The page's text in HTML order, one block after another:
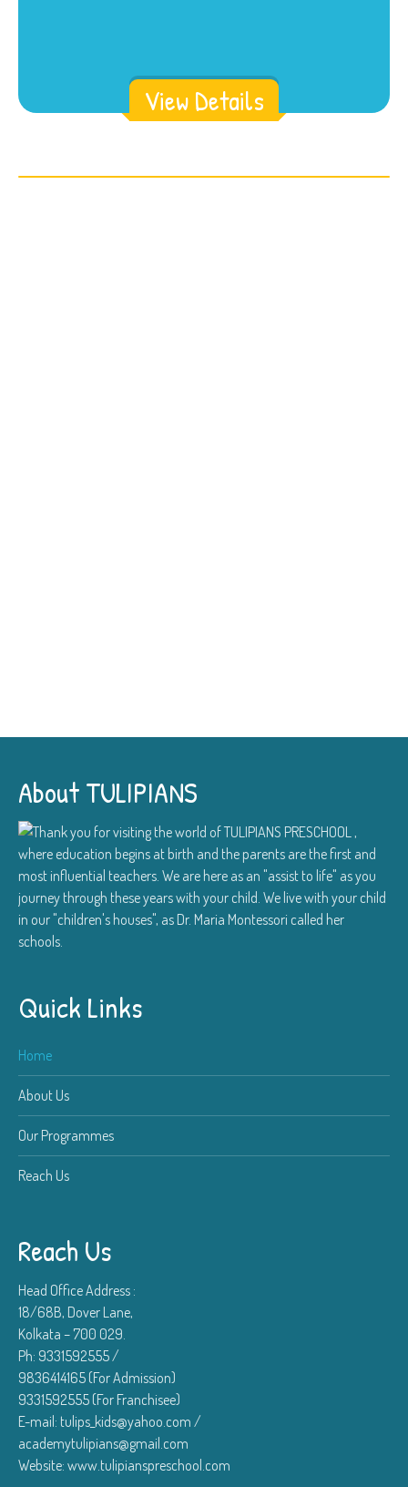
View Details
About TULIPIANS
Thank you for visiting the world of TULIPIANS PRESCHOOL ,
where education begins at birth and the parents are the first and
most influential teachers. We are here as an "assist to life" as you
journey through these years with your child. We live with your child
in our "children's houses", as Dr. Maria Montessori called her
schools.
Quick Links
Home
About Us
Our Programmes
Reach Us
Reach Us
Head Office Address :
18/68B, Dover Lane,
Kolkata – 700 029.
Ph: 9331592555 /
9836414165 (For Admission)
9331592555 (For Franchisee)
E-mail: tulips_kids@yahoo.com /
academytulipians@gmail.com
Website: www.tulipianspreschool.com